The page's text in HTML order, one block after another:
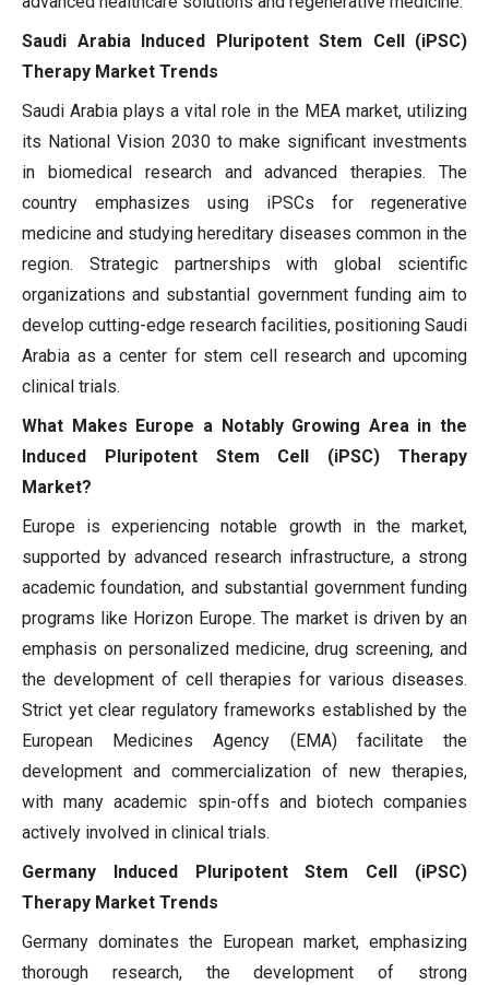
Saudi Arabia Induced Pluripotent Stem Cell (iPSC)
Therapy Market Trends
Saudi Arabia plays a vital role in the MEA market, utilizing
its National Vision 2030 to make significant investments
in biomedical research and advanced therapies. The
country emphasizes using iPSCs for regenerative
medicine and studying hereditary diseases common in the
region. Strategic partnerships with global scientific
organizations and substantial government funding aim to
develop cutting-edge research facilities, positioning Saudi
Arabia as a center for stem cell research and upcoming
clinical trials.
What Makes Europe a Notably Growing Area in the
Induced Pluripotent Stem Cell (iPSC) Therapy
Market?
Europe is experiencing notable growth in the market,
supported by advanced research infrastructure, a strong
academic foundation, and substantial government funding
programs like Horizon Europe. The market is driven by an
emphasis on personalized medicine, drug screening, and
the development of cell therapies for various diseases.
Strict yet clear regulatory frameworks established by the
European Medicines Agency (EMA) facilitate the
development and commercialization of new therapies,
with many academic spin-offs and biotech companies
actively involved in clinical trials.
Germany Induced Pluripotent Stem Cell (iPSC)
Therapy Market Trends
Germany dominates the European market, emphasizing
thorough research, the development of strong